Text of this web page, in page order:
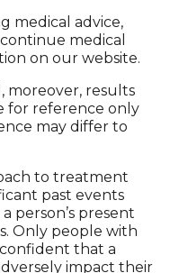
medical advice,
medical
on our website.
moreover, results
for reference only
may differ to
to treatment
past events
person’s present
Only people with
that a
impact their